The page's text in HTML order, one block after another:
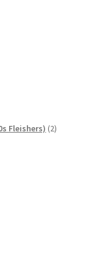
Dating Yarn Tips,
by Name and
and News
Cards
Fleishers) 22